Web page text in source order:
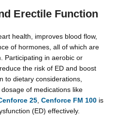
Erectile Function
health, improves blood flow,
of hormones, all of which are
Participating in aerobic or
the risk of ED and boost
to dietary considerations,
of medications like
25 Cenforce FM 100 is
(ED) effectively.